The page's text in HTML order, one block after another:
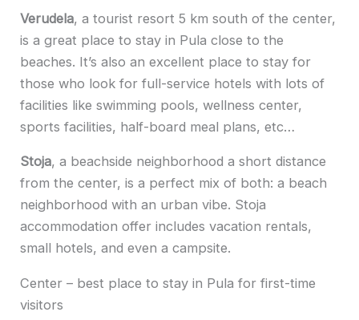
Verudela, a tourist resort 5 km south of the center,
is a great place to stay in Pula close to the
beaches. It’s also an excellent place to stay for
those who look for full-service hotels with lots of
facilities like swimming pools, wellness center,
sports facilities, half-board meal plans, etc…
Stoja, a beachside neighborhood a short distance
from the center, is a perfect mix of both: a beach
neighborhood with an urban vibe. Stoja
accommodation offer includes vacation rentals,
small hotels, and even a campsite.
Center – best place to stay in Pula for first-time
visitors